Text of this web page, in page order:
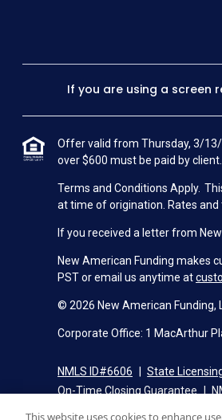
If you are using a screen
Offer valid from Thursday, 3/
over $600 must be paid by
Terms and Conditions Apply.
at time of origination. Rates
If you received a letter from
New American Funding makes
PST or email us anytime at
© 2026 New American Funding,
Corporate Office: 1 MacArthur
NMLS ID#6606 State
On-Time Closing Guarantee
This website uses cookies to enhance